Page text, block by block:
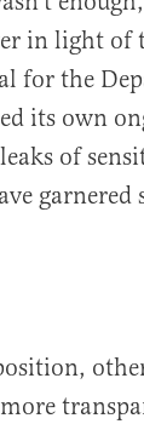
in light of
for the
its own
of
garnered
more